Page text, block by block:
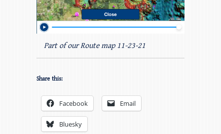
Part of our Route map 11-23-21
Share this:
Facebook Email
Bluesky